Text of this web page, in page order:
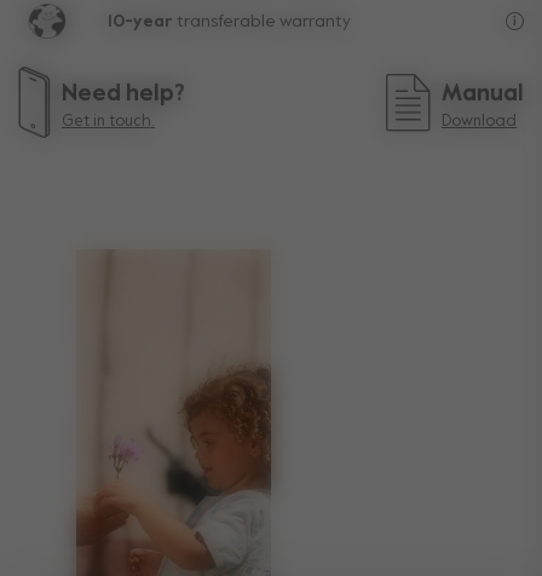
10-year transferable warranty
Need help?
Get in touch.
Manual
Download